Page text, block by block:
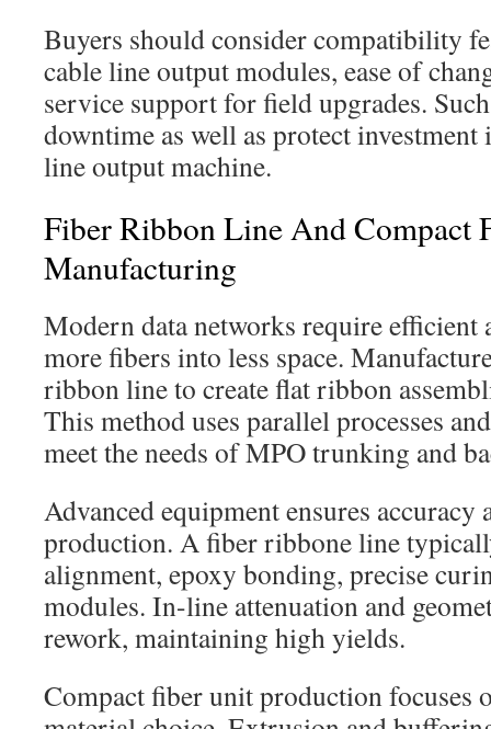
Buyers should consider compatibility
cable line output modules, ease of
service support for field upgrades.
downtime as well as protect
line output machine.
Fiber Ribbon Line And Compact
Manufacturing
Modern data networks require efficient
more fibers into less space.
ribbon line to create flat ribbon
This method uses parallel processes
meet the needs of MPO trunking and
Advanced equipment ensures accuracy
production. A fiber ribbone line
alignment, epoxy bonding, precise
modules. In-line attenuation and
rework, maintaining high yields.
Compact fiber unit production focuses